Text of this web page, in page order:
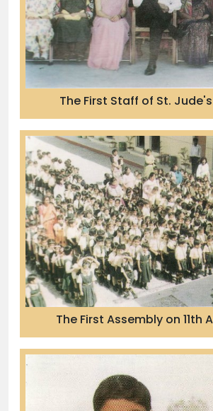
The First Staff of St.
The First Assembly on 11th